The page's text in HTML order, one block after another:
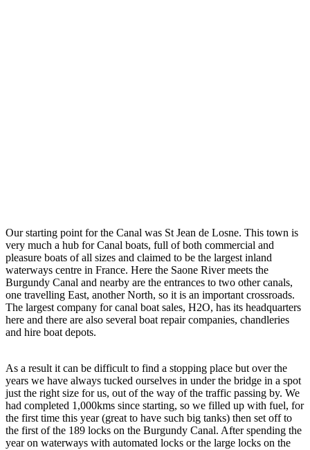
Our starting point for the Canal was St Jean de Losne. This town is
very much a hub for Canal boats, full of both commercial and
pleasure boats of all sizes and claimed to be the largest inland
waterways centre in France. Here the Saone River meets the
Burgundy Canal and nearby are the entrances to two other canals,
one travelling East, another North, so it is an important crossroads.
The largest company for canal boat sales, H2O, has its headquarters
here and there are also several boat repair companies, chandleries
and hire boat depots.
As a result it can be difficult to find a stopping place but over the
years we have always tucked ourselves in under the bridge in a spot
just the right size for us, out of the way of the traffic passing by. We
had completed 1,000kms since starting, so we filled up with fuel, for
the first time this year (great to have such big tanks) then set off to
the first of the 189 locks on the Burgundy Canal. After spending the
year on waterways with automated locks or the large locks on the